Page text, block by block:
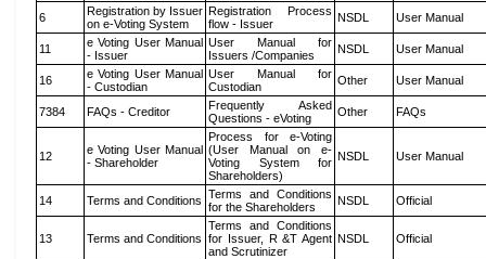
6
Registration by Issuer
on e-Voting System
Registration Process
flow - Issuer
NSDL User Manual
11
e Voting User Manual
- Issuer
User Manual for
Issuers /Companies
NSDL User Manual
16
e Voting User Manual
- Custodian
User Manual for
Custodian
Other User Manual
7384 FAQs - Creditor
Frequently Asked
Questions - eVoting
Other FAQs
12
e Voting User Manual
- Shareholder
Process for e-Voting
(User Manual on e-
Voting System for
Shareholders)
NSDL User Manual
14 Terms and Conditions Terms and Conditions
for the Shareholders
NSDL Official
13 Terms and Conditions
Terms and Conditions
for Issuer, R &T Agent
and Scrutinizer
NSDL Official